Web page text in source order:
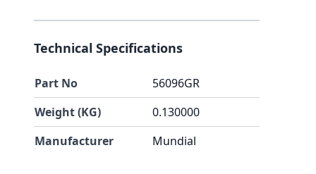
Technical Specifications
Part No
56096GR
Weight (KG)
0.130000
Manufacturer
Mundial